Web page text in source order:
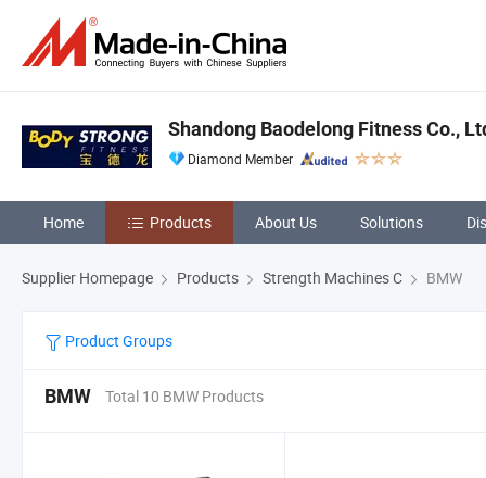
Shandong Baodelong Fitness Co.,
Diamond Member
Home Products About Us Solutions
Supplier Homepage Products Strength Machines C BMW
Product Groups
BMW Total 10 BMW Products